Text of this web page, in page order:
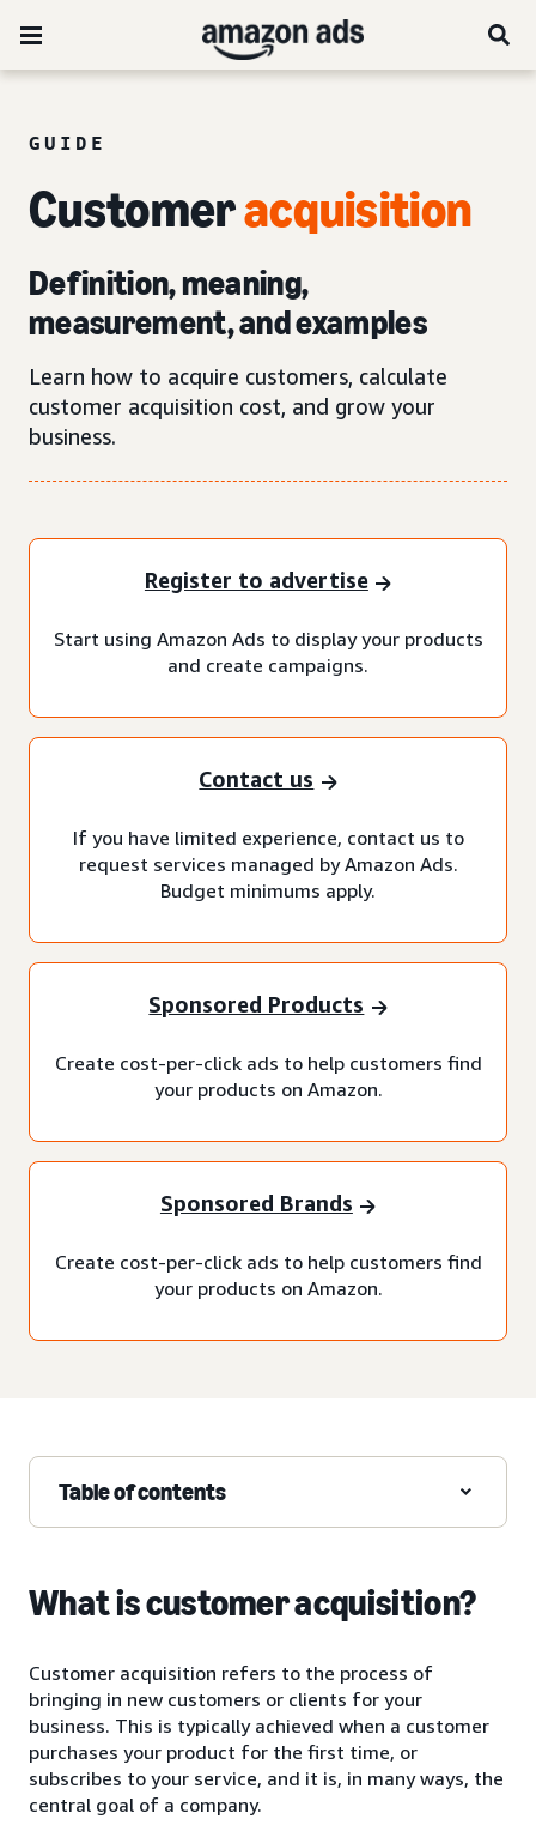
GUIDE
Customeracquisition
Definition, meaning,
measurement, and examples
Learn how to acquire customers, calculate
customer acquisition cost, and grow your
business.
Register to advertise
Start using Amazon Ads to display your products
and create campaigns.
Contact us
If you have limited experience, contact us to
request services managed by Amazon Ads.
Budget minimums apply.
Sponsored Products
Create cost-per-click ads to help customers find
your products on Amazon.
Sponsored Brands
Create cost-per-click ads to help customers find
your products on Amazon.
Table of contents
What is customer acquisition?
Customer acquisition refers to the process of
bringing in new customers or clients for your
business. This is typically achieved when a customer
purchases your product for the first time, or
subscribes to your service, and it is, in many ways, the
central goal of a company.